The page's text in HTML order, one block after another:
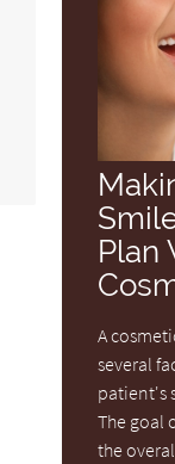
Plan
A
several
patient's
The goal
the